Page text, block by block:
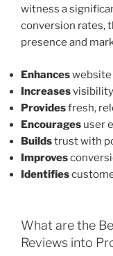
witness a
conversion rates,
presence and
Enhances
Increases
Providesfresh,
Encourages user
Buildstrust with
Improves
Identifies
What are the
Reviews into